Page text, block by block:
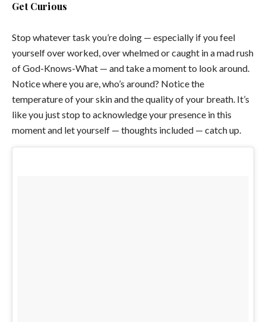
Get Curious
Stop whatever task you’re doing — especially if you feel
yourself over worked, over whelmed or caught in a mad rush
of God-Knows-What — and take a moment to look around.
Notice where you are, who’s around? Notice the
temperature of your skin and the quality of your breath. It’s
like you just stop to acknowledge your presence in this
moment and let yourself — thoughts included — catch up.